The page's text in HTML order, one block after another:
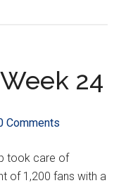
24
Comments
took care of
of 1,200 fans with a